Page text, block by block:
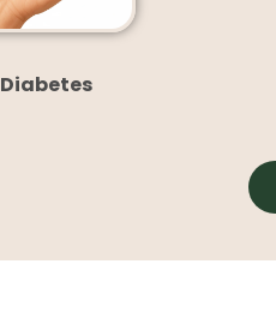
Diabetes